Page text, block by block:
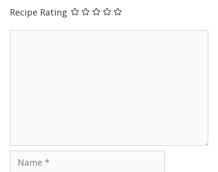
Recipe Rating
Name